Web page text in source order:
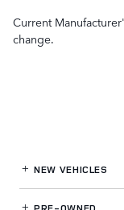
Current
change.
NEW VEHICLES